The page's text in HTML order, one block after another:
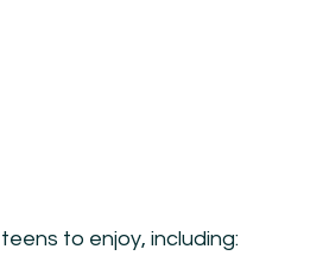
to enjoy, including: